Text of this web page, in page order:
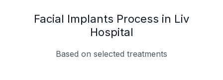
Facial Implants Process in Liv
Hospital
Based on selected treatments